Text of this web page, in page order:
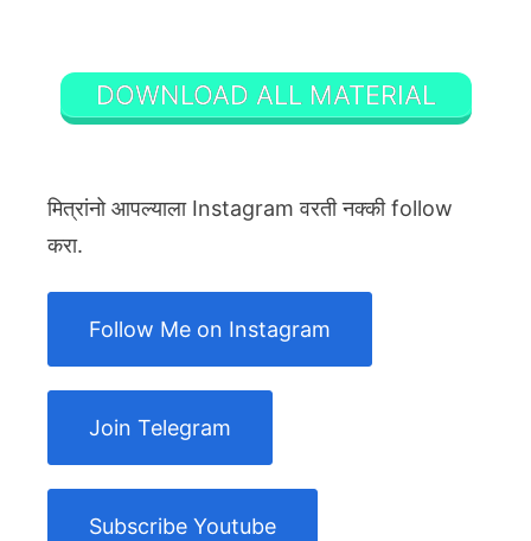
DOWNLOAD ALL MATERIAL
मित्रांनो आपल्याला Instagram वरती नक्की follow
करा.
Follow Me on Instagram
Join Telegram
Subscribe Youtube